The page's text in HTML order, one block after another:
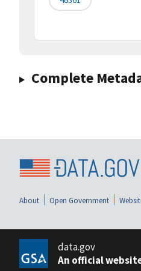
Complete
About Open Government
data.gov
An official